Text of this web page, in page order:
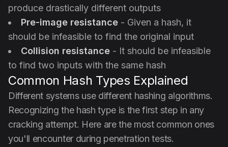
produce drastically different outputs
Pre-image resistance - Given a hash, it
should be infeasible to find the original input
Collision resistance - It should be infeasible
to find two inputs with the same hash
Common Hash Types Explained
Different systems use different hashing algorithms.
Recognizing the hash type is the first step in any
cracking attempt. Here are the most common ones
you'll encounter during penetration tests.